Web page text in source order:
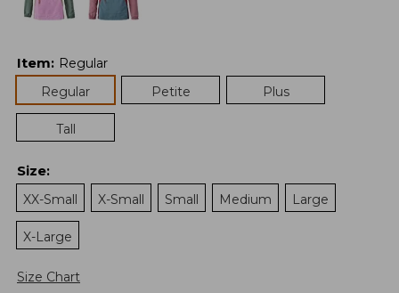
Item: Regular
Regular
Petite Plus
Tall
Size:
XX-Small
X-Small Small Medium Large
X-Large
Size Chart